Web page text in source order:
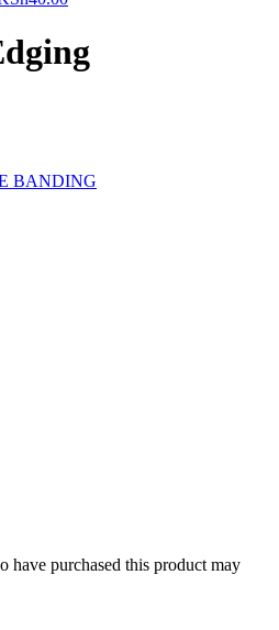
BANDING
have purchased this product may